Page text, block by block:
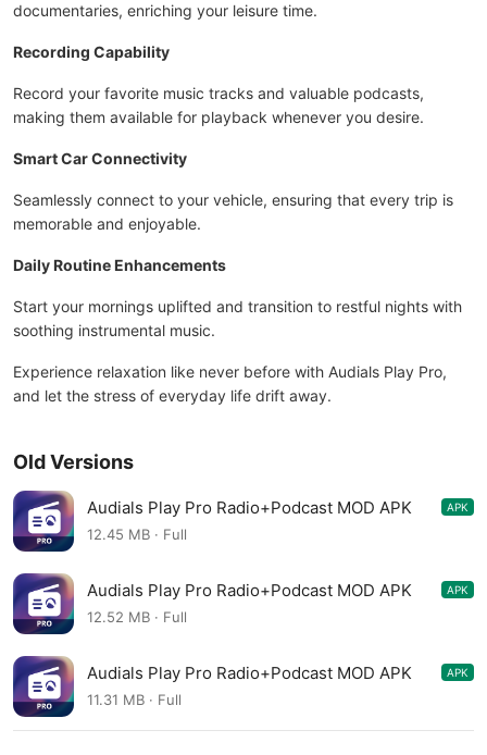
documentaries, enriching your leisure time.
Recording Capability
Record your favorite music tracks and valuable podcasts,
making them available for playback whenever you desire.
Smart Car Connectivity
Seamlessly connect to your vehicle, ensuring that every trip is
memorable and enjoyable.
Daily Routine Enhancements
Start your mornings uplifted and transition to restful nights with
soothing instrumental music.
Experience relaxation like never before with Audials Play Pro,
and let the stress of everyday life drift away.
Old Versions
Audials Play Pro Radio+Podcast MOD APK
10.1.0-0+gd6bb49bde-1566232965
APK
12.45 MB · Full
Audials Play Pro Radio+Podcast MOD APK
10.0.7-0+g63c60aaf4-1490101448
APK
12.52 MB · Full
Audials Play Pro Radio+Podcast MOD APK
10.0.2-0+gc970e21e1-1421157680
APK
11.31 MB · Full